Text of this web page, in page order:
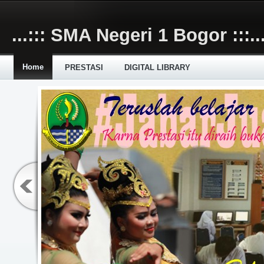
...::: SMA Negeri 1 Bogor
Home PRESTASI DIGITAL LIBRARY